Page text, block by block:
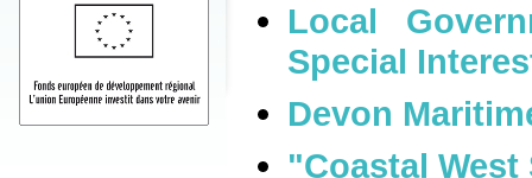
Local
Special
Devon
"Coastal